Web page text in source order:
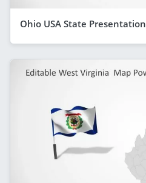
Ohio USA State Presentation